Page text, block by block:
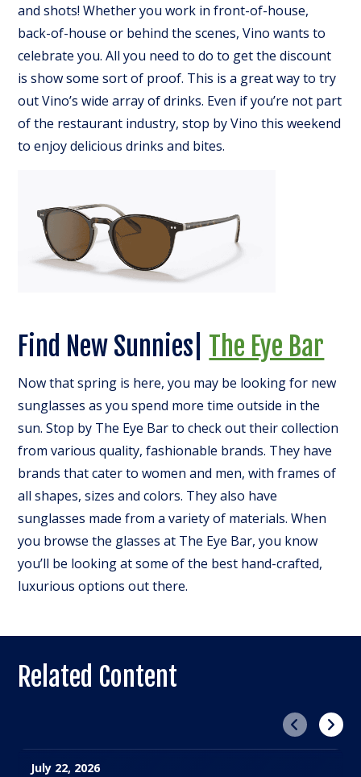
and shots! Whether you work in front-of-house,
back-of-house or behind the scenes, Vino wants to
celebrate you. All you need to do to get the discount
is show some sort of proof. This is a great way to try
out Vino’s wide array of drinks. Even if you’re not part
of the restaurant industry, stop by Vino this weekend
to enjoy delicious drinks and bites.
Find New Sunnies| The Eye Bar
Now that spring is here, you may be looking for new
sunglasses as you spend more time outside in the
sun. Stop by The Eye Bar to check out their collection
from various quality, fashionable brands. They have
brands that cater to women and men, with frames of
all shapes, sizes and colors. They also have
sunglasses made from a variety of materials. When
you browse the glasses at The Eye Bar, you know
you’ll be looking at some of the best hand-crafted,
luxurious options out there.
Related Content
Previous
July 22, 2026
Next